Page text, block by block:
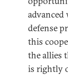
advanced
defense
this
the allies
is rightly